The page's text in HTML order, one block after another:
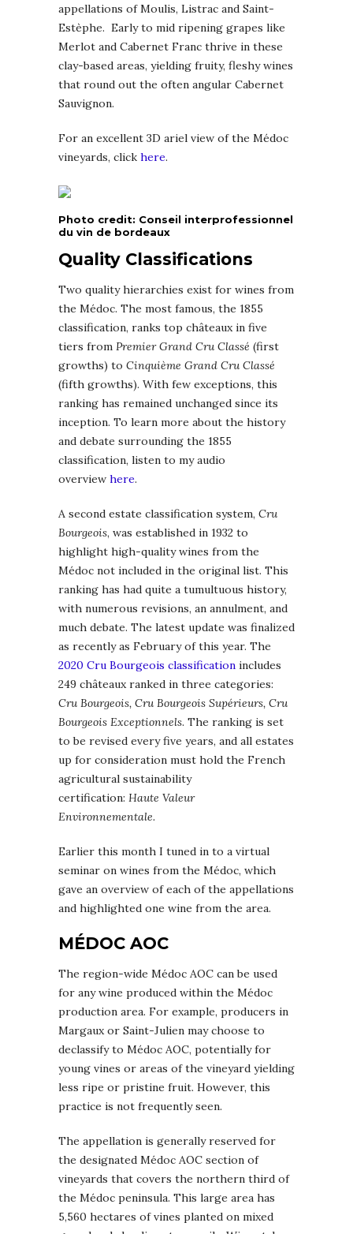
appellations of Moulis, Listrac and Saint-
Estèphe. Early to mid ripening grapes like
Merlot and Cabernet Franc thrive in these
clay-based areas, yielding fruity, fleshy wines
that round out the often angular Cabernet
Sauvignon.
For an excellent 3D ariel view of the Médoc
vineyards, click here.
Photo credit: Conseil interprofessionnel
du vin de bordeaux
Quality Classifications
Two quality hierarchies exist for wines from
the Médoc. The most famous, the 1855
classification, ranks top châteaux in five
tiers from Premier Grand Cru Classé (first
growths) to Cinquième Grand Cru Classé
(fifth growths). With few exceptions, this
ranking has remained unchanged since its
inception. To learn more about the history
and debate surrounding the 1855
classification, listen to my audio
overview here.
A second estate classification system, Cru
Bourgeois, was established in 1932 to
highlight high-quality wines from the
Médoc not included in the original list. This
ranking has had quite a tumultuous history,
with numerous revisions, an annulment, and
much debate. The latest update was finalized
as recently as February of this year. The
2020 Cru Bourgeois classification includes
249 châteaux ranked in three categories:
Cru Bourgeois, Cru Bourgeois Supérieurs, Cru
Bourgeois Exceptionnels. The ranking is set
to be revised every five years, and all estates
up for consideration must hold the French
agricultural sustainability
certification: Haute Valeur
Environnementale.
Earlier this month I tuned in to a virtual
seminar on wines from the Médoc, which
gave an overview of each of the appellations
and highlighted one wine from the area.
MÉDOC AOC
The region-wide Médoc AOC can be used
for any wine produced within the Médoc
production area. For example, producers in
Margaux or Saint-Julien may choose to
declassify to Médoc AOC, potentially for
young vines or areas of the vineyard yielding
less ripe or pristine fruit. However, this
practice is not frequently seen.
The appellation is generally reserved for
the designated Médoc AOC section of
vineyards that covers the northern third of
the Médoc peninsula. This large area has
5,560 hectares of vines planted on mixed